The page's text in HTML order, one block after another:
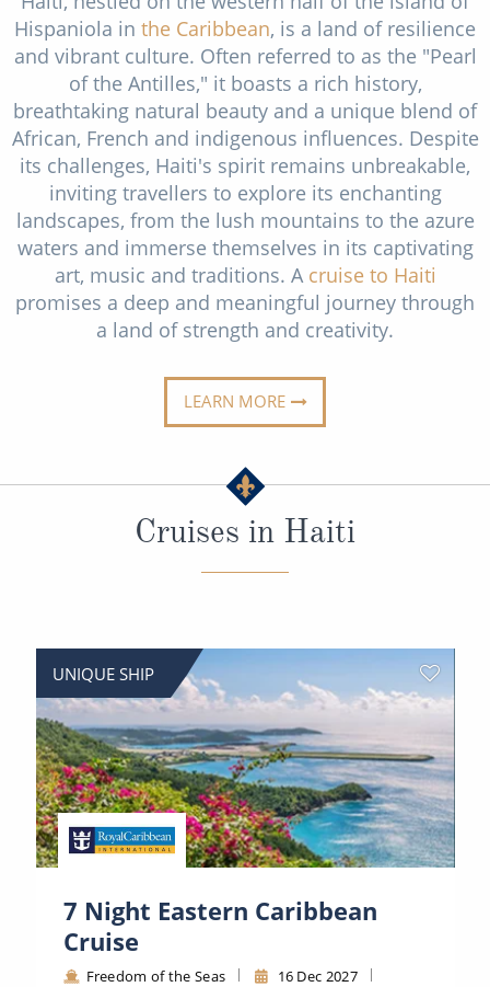
Cruises from Southampton
Barbados
Japan
Norway
Canary Islands
Morocco
British Isles and Northern Europe
Western Mediterranean and Iberia
Christmas Cruises
Cruise & Rail
Northern Lights Cruises
Family Cruises
Honeymoon Cruises
New to Cruising
Scenery & Wildlife Cruises
Adventure Cruises
Expedition Cruises
Small Ship Cruising
River Cruises
River Cruises
Rivers of Europe
Rivers of Asia
Hispaniola in the Caribbean, is a land of resilience
and vibrant culture. Often referred to as the "Pearl
of the Antilles," it boasts a rich history,
breathtaking natural beauty and a unique blend of
African, French and indigenous influences. Despite
its challenges, Haiti's spirit remains unbreakable,
inviting travellers to explore its enchanting
landscapes, from the lush mountains to the azure
waters and immerse themselves in its captivating
art, music and traditions. A cruise to Haiti
promises a deep and meaningful journey through
a land of strength and creativity.
LEARN MORE
Cruises in Haiti
UNIQUE SHIP
7 Night Eastern Caribbean
Cruise
Freedom of the Seas
16 Dec 2027